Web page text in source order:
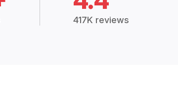
417K reviews